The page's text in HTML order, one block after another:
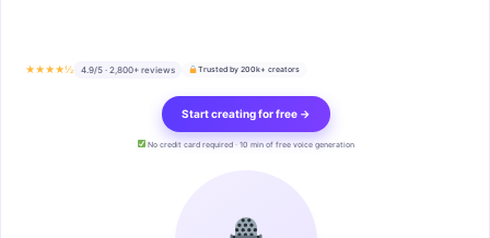
★★★★½ 4.9/5 · 2,800+ reviews Trusted by 200k+ creators
Start creating for free →
No credit card required · 10 min of free voice generation